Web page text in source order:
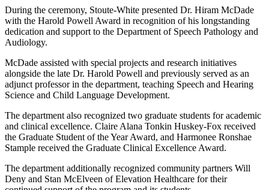
During the ceremony, Stoute-White presented Dr. Hiram McDade
with the Harold Powell Award in recognition of his longstanding
dedication and support to the Department of Speech Pathology and
Audiology.
McDade assisted with special projects and research initiatives
alongside the late Dr. Harold Powell and previously served as an
adjunct professor in the department, teaching Speech and Hearing
Science and Child Language Development.
The department also recognized two graduate students for academic
and clinical excellence. Claire Alana Tonkin Huskey-Fox received
the Graduate Student of the Year Award, and Harmonee Ronshae
Stample received the Graduate Clinical Excellence Award.
The department additionally recognized community partners Will
Deny and Stan McElveen of Elevation Healthcare for their